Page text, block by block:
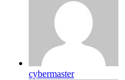
cybermaster